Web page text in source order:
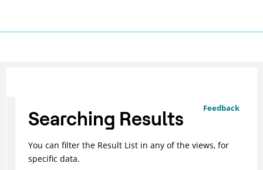
Feedback
Searching Results
You can filter the Result List in any of the views, for
specific data.